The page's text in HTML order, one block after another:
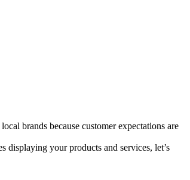
brands because customer expectations are
displaying your products and services, let’s